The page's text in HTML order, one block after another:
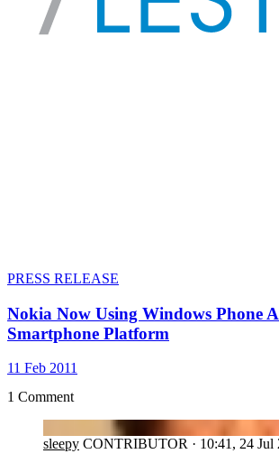
PRESS RELEASE
Nokia Now Using Windows Phone
Smartphone Platform
11 Feb 2011
1 Comment
sleepy CONTRIBUTOR · 10:41, 24 Jul